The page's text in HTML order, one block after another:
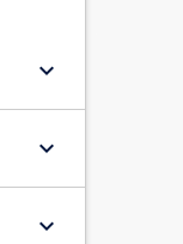
keyboard_arrow_down
keyboard_arrow_down
keyboard_arrow_down